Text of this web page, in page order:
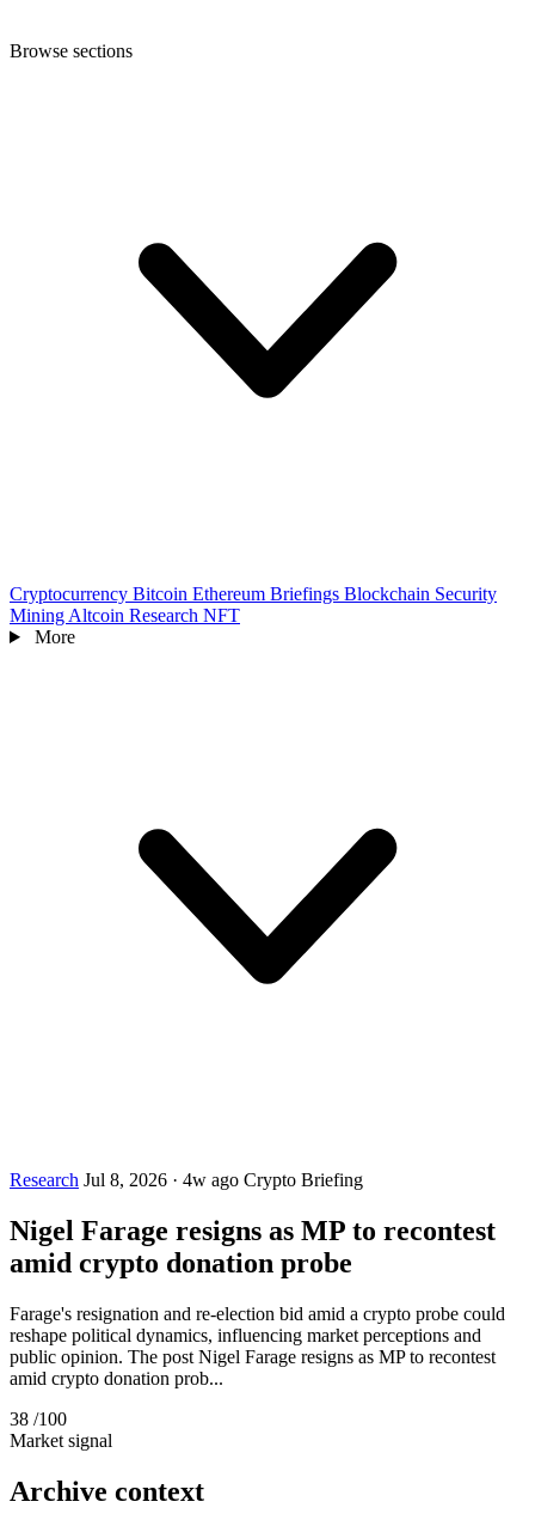
Browse sections
Cryptocurrency Bitcoin Ethereum Briefings Blockchain Security
Mining Altcoin Research NFT
More
Research Jul 8, 2026 · 4w ago Crypto Briefing
Nigel Farage resigns as MP to recontest
amid crypto donation probe
Farage's resignation and re-election bid amid a crypto probe could
reshape political dynamics, influencing market perceptions and
public opinion. The post Nigel Farage resigns as MP to recontest
amid crypto donation prob...
38 /100
Market signal
Archive context